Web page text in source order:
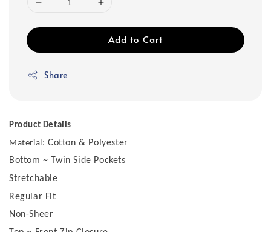
Add to Cart
Share
Product Details
Material: Cotton & Polyester
Bottom ~ Twin Side Pockets
Stretchable
Regular Fit
Non-Sheer